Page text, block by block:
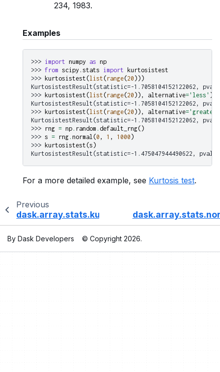
234, 1983.
Examples
>>> import numpy as np
>>> from scipy.stats import kurtosistest
>>> kurtosistest (list (range(20 )))
KurtosistestResult(statistic=-1.7058104152122062,
>>> kurtosistest (list (range(20 )), alternative='less' )
KurtosistestResult(statistic=-1.7058104152122062,
>>> kurtosistest (list (range(20 )), alternative='greater'
KurtosistestResult(statistic=-1.7058104152122062,
>>> rng = np . random . default_rng()
>>> s = rng . normal (0 , 1 , 1000 )
>>> kurtosistest (s )
KurtosistestResult(statistic=-1.475047944490622,
For a more detailed example, see Kurtosis test.
Previous
dask.array.stats.kurtosis
By Dask Developers © Copyright 2026.